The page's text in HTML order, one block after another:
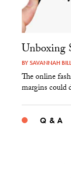
Unboxing
BYSAVANNAH
The online
margins could
Q & A